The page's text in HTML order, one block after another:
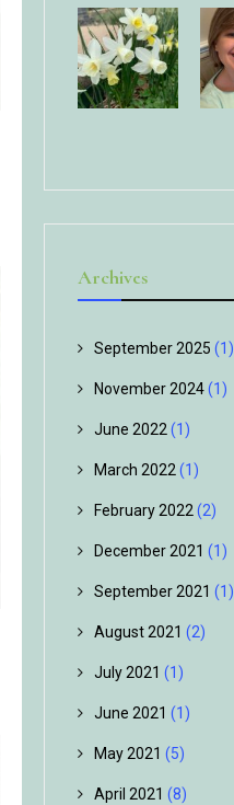
Archives
September 2025 (1)
November 2024(1)
June 2022(1)
March 2022(1)
February 2022(2)
December 2021 (1)
September 2021 (1)
August 2021 (2)
July 2021 (1)
June 2021 (1)
May 2021 (5)
April 2021 (8)